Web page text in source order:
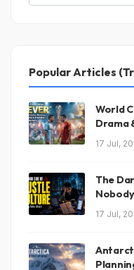
Popular Articles
World
Drama
17 Jul,
The
17 Jul,